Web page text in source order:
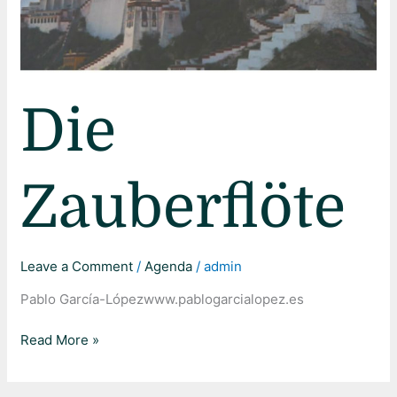
Die
Zauberflöte
Leave a Comment /Agenda /admin
Pablo García-Lópezwww.pablogarcialopez.es
Read More »